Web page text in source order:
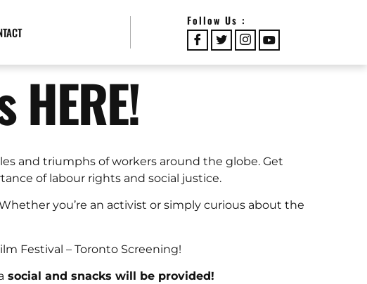
Follow Us :
and triumphs of workers around the globe. Get
of labour rights and social justice.
you’re an activist or simply curious about the
Festival – Toronto Screening!
social and snacks will be provided!